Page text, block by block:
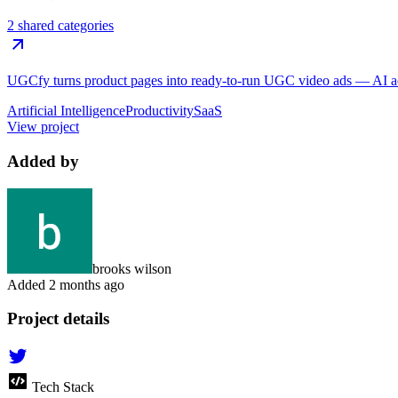
2 shared categories
UGCfy turns product pages into ready-to-run UGC video ads — AI
Artificial IntelligenceProductivitySaaS
View project
Added by
brooks wilson
Added 2 months ago
Project details
Tech Stack